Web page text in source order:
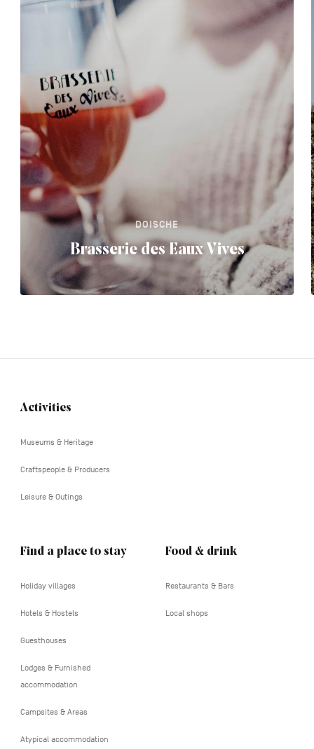
DOISCHE
Brasserie des Eaux Vives
Navigation
Activities
Museums & Heritage
Craftspeople & Producers
Leisure & Outings
Find a place to stay
Holiday villages
Hotels & Hostels
Guesthouses
Lodges & Furnished
accommodation
Campsites & Areas
Atypical accommodation
Food & drink
Restaurants & Bars
Local shops